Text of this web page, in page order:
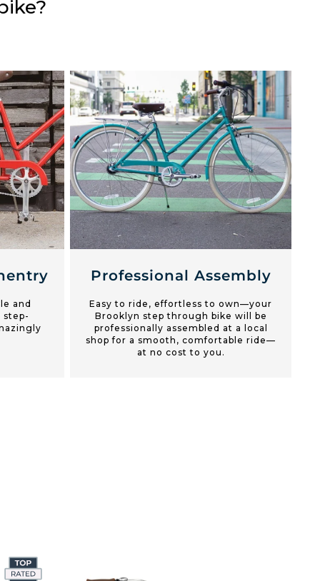
and
step-
Professional Assembly
Easy to ride, effortless to own—your
Brooklyn step through bike will be
professionally assembled at a local
shop for a smooth, comfortable ride—
at no cost to you.